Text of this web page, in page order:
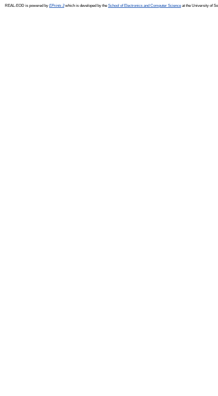
REAL-EOD is powered by EPrints 3which is developed by the School of Electronics and Computer Science at the University of